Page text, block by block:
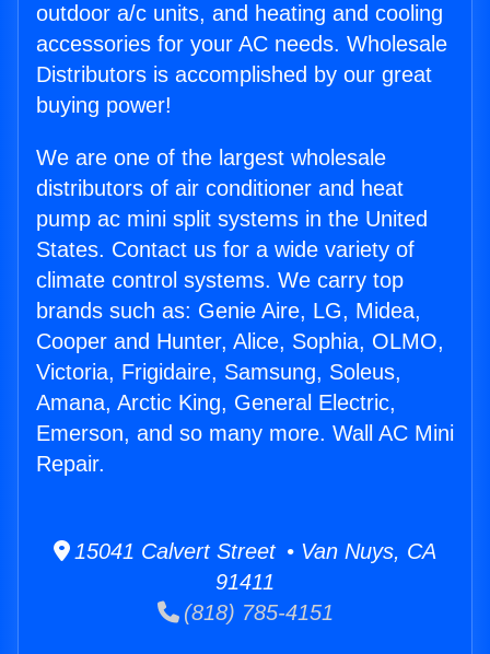
outdoor a/c units, and heating and cooling
accessories for your AC needs. Wholesale
Distributors is accomplished by our great
buying power!
We are one of the largest wholesale
distributors of air conditioner and heat
pump ac mini split systems in the United
States. Contact us for a wide variety of
climate control systems. We carry top
brands such as: Genie Aire, LG, Midea,
Cooper and Hunter, Alice, Sophia, OLMO,
Victoria, Frigidaire, Samsung, Soleus,
Amana, Arctic King, General Electric,
Emerson, and so many more. Wall AC Mini
Repair.
15041 Calvert Street • Van Nuys, CA
91411
(818) 785-4151